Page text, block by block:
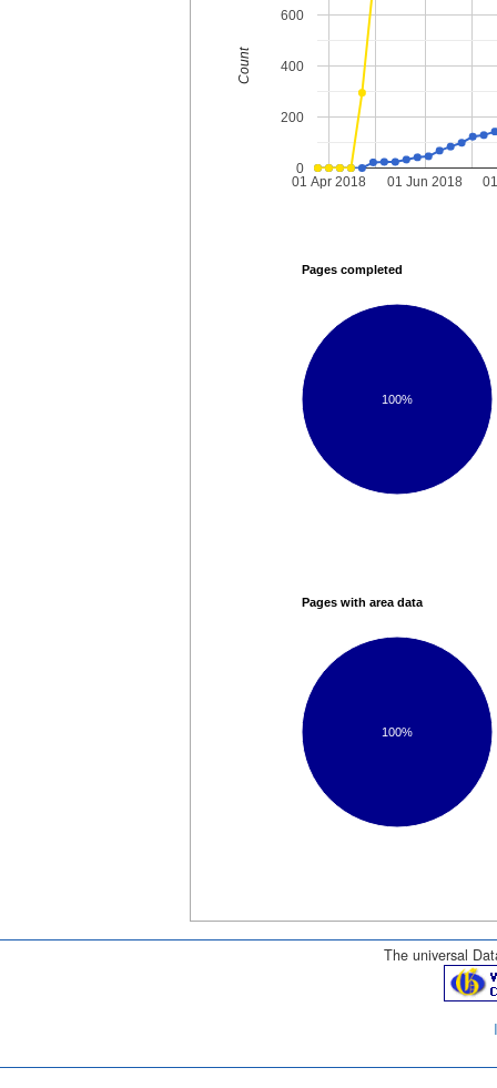
01 Apr 2018 01 Jun 2018
0
200
400
600
Count
Pages completed
100%
Pages with area data
100%
The universal